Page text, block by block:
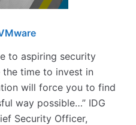
to aspiring security
the time to invest in
will force you to find
way possible…” IDG
Security Officer,